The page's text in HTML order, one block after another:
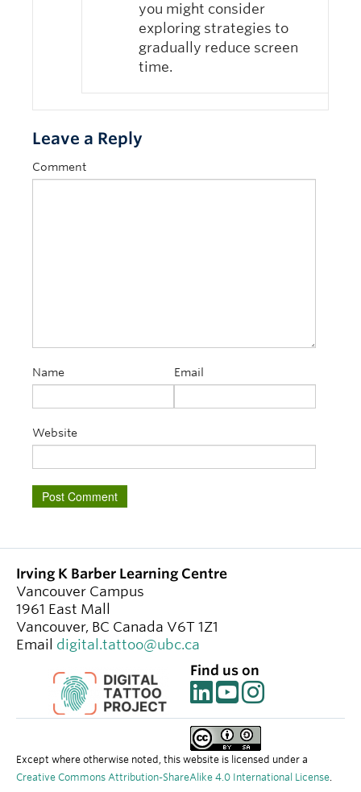
you might consider
exploring strategies to
gradually reduce screen
time.
Leave a Reply
Comment
Name Email
Website
Irving K Barber Learning Centre
Vancouver Campus
1961 East Mall
Vancouver, BC Canada V6T 1Z1
Email digital.tattoo@ubc.ca
Find us on
Except where otherwise noted, this website is licensed under a
Creative Commons Attribution-ShareAlike 4.0 International License.